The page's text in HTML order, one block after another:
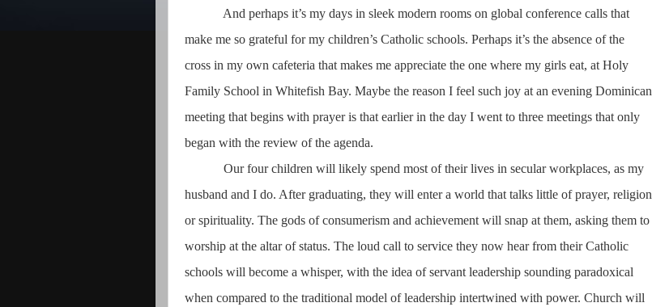
And perhaps it’s my days in sleek modern rooms on global conference calls that
make me so grateful for my children’s Catholic schools. Perhaps it’s the absence of the
cross in my own cafeteria that makes me appreciate the one where my girls eat, at Holy
Family School in Whitefish Bay. Maybe the reason I feel such joy at an evening Dominican
meeting that begins with prayer is that earlier in the day I went to three meetings that only
began with the review of the agenda.
Our four children will likely spend most of their lives in secular workplaces, as my
husband and I do. After graduating, they will enter a world that talks little of prayer, religion
or spirituality. The gods of consumerism and achievement will snap at them, asking them to
worship at the altar of status. The loud call to service they now hear from their Catholic
schools will become a whisper, with the idea of servant leadership sounding paradoxical
when compared to the traditional model of leadership intertwined with power. Church will